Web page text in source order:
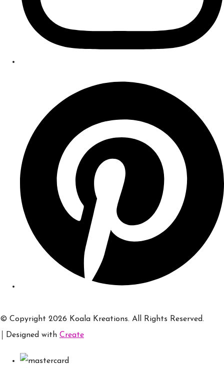
© Copyright 2026 Koala Kreations. All Rights Reserved.
Designed with Create